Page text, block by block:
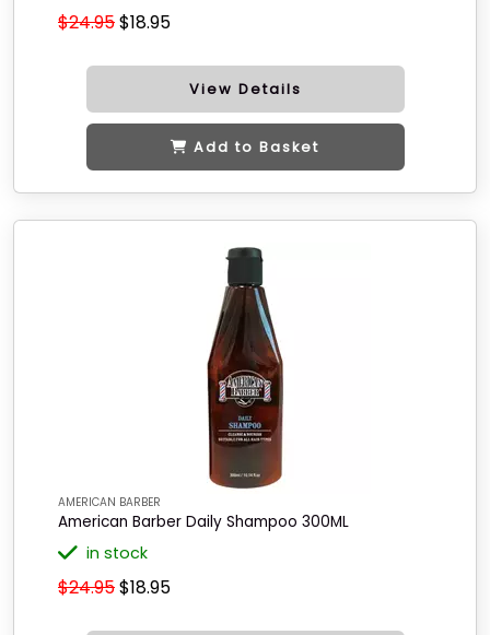
$24.95$18.95
View Details
Add to Basket
AMERICAN BARBER
American Barber Daily Shampoo 300ML
in stock
$24.95$18.95